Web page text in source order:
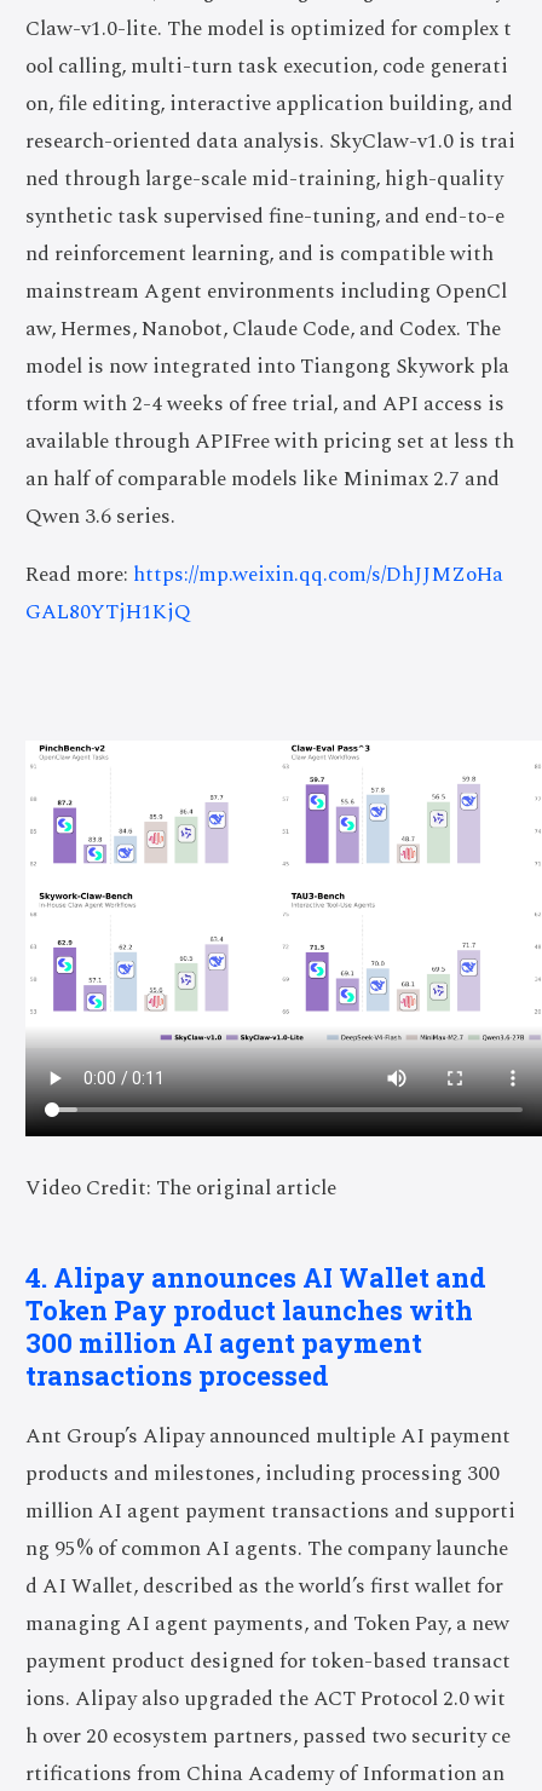
Claw-v1.0-lite. The model is optimized for complex t
ool calling, multi-turn task execution, code generati
on, file editing, interactive application building, and
research-oriented data analysis. SkyClaw-v1.0 is trai
ned through large-scale mid-training, high-quality
synthetic task supervised fine-tuning, and end-to-e
nd reinforcement learning, and is compatible with
mainstream Agent environments including OpenCl
aw, Hermes, Nanobot, Claude Code, and Codex. The
model is now integrated into Tiangong Skywork pla
tform with 2-4 weeks of free trial, and API access is
available through APIFree with pricing set at less th
an half of comparable models like Minimax 2.7 and
Qwen 3.6 series.
Read more: https://mp.weixin.qq.com/s/DhJJMZoHa
GAL80YTjH1KjQ
Video Credit: The original article
4. Alipay announces AI Wallet and
Token Pay product launches with
300 million AI agent payment
transactions processed
Ant Group’s Alipay announced multiple AI payment
products and milestones, including processing 300
million AI agent payment transactions and supporti
ng 95% of common AI agents. The company launche
d AI Wallet, described as the world’s first wallet for
managing AI agent payments, and Token Pay, a new
payment product designed for token-based transact
ions. Alipay also upgraded the ACT Protocol 2.0 wit
h over 20 ecosystem partners, passed two security ce
rtifications from China Academy of Information an